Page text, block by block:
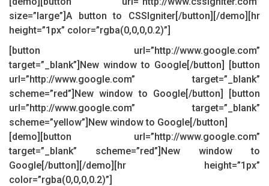
size=”large”]A button to CSSIgniter[/button][/demo][hr
height=”1px” color=”rgba(0,0,0,0.2)”]
[button url=”http://www.google.com”
target=”_blank”]New window to Google[/button] [button
url=”http://www.google.com” target=”_blank”
scheme=”red”]New window to Google[/button] [button
url=”http://www.google.com” target=”_blank”
scheme=”yellow”]New window to Google[/button]
[demo][button url=”http://www.google.com”
target=”_blank” scheme=”red”]New window to
Google[/button][/demo][hr height=”1px”
color=”rgba(0,0,0,0.2)”]